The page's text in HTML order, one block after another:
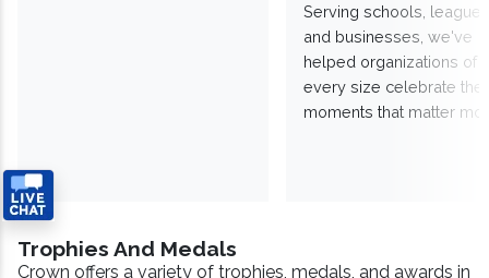
Serving schools,
and businesses, we've
helped organizations of
every size celebrate the
moments that matter
Trophies And Medals
Crown offers a variety of trophies, medals, and awards in